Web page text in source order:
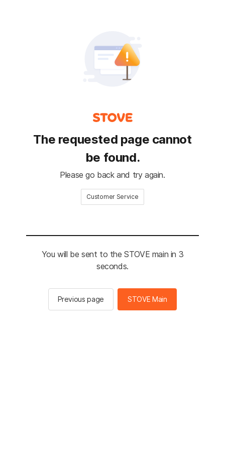
The requested page cannot
be found.
Please go back and try again.
Customer Service
You will be sent to the STOVE main in 3
seconds.
Previous page STOVE Main